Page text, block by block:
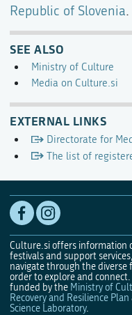
Republic of Slovenia.
SEE ALSO
Ministry of Culture
Media on Culture.si
EXTERNAL LINKS
Directorate for
The list of
Culture.si offers information
festivals and support
navigate through the
order to explore and
funded by the Ministry of
Recovery and Resilience Plan
Science Laboratory.